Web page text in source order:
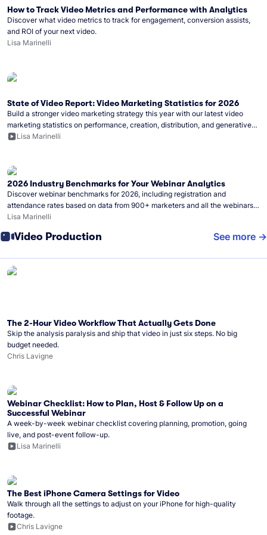
How to Track Video Metrics and Performance with Analytics
Discover what video metrics to track for engagement, conversion assists,
and ROI of your next video.
Lisa Marinelli
State of Video Report: Video Marketing Statistics for 2026
Build a stronger video marketing strategy this year with our latest video
marketing statistics on performance, creation, distribution, and generative
artificial intelligence (AI).
Lisa Marinelli
2026 Industry Benchmarks for Your Webinar Analytics
Discover webinar benchmarks for 2026, including registration and
attendance rates based on data from 900+ marketers and all the webinars
hosted on Wistia.
Lisa Marinelli
Video Production See more
The 2-Hour Video Workflow That Actually Gets Done
Skip the analysis paralysis and ship that video in just six steps. No big
budget needed.
Chris Lavigne
Webinar Checklist: How to Plan, Host & Follow Up on a
Successful Webinar
A week-by-week webinar checklist covering planning, promotion, going
live, and post-event follow-up.
Lisa Marinelli
The Best iPhone Camera Settings for Video
Walk through all the settings to adjust on your iPhone for high-quality
footage.
Chris Lavigne